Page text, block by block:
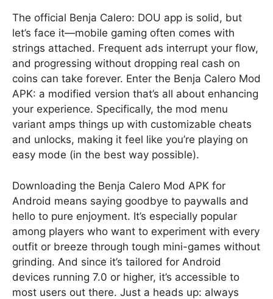
The official Benja Calero: DOU app is solid, but
let’s face it—mobile gaming often comes with
strings attached. Frequent ads interrupt your flow,
and progressing without dropping real cash on
coins can take forever. Enter the Benja Calero Mod
APK: a modified version that’s all about enhancing
your experience. Specifically, the mod menu
variant amps things up with customizable cheats
and unlocks, making it feel like you’re playing on
easy mode (in the best way possible).
Downloading the Benja Calero Mod APK for
Android means saying goodbye to paywalls and
hello to pure enjoyment. It’s especially popular
among players who want to experiment with every
outfit or breeze through tough mini-games without
grinding. And since it’s tailored for Android
devices running 7.0 or higher, it’s accessible to
most users out there. Just a heads up: always